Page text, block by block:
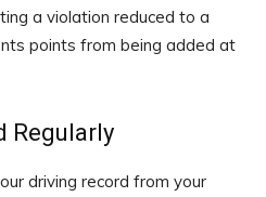
a violation reduced to a
points from being added at
Regularly
driving record from your